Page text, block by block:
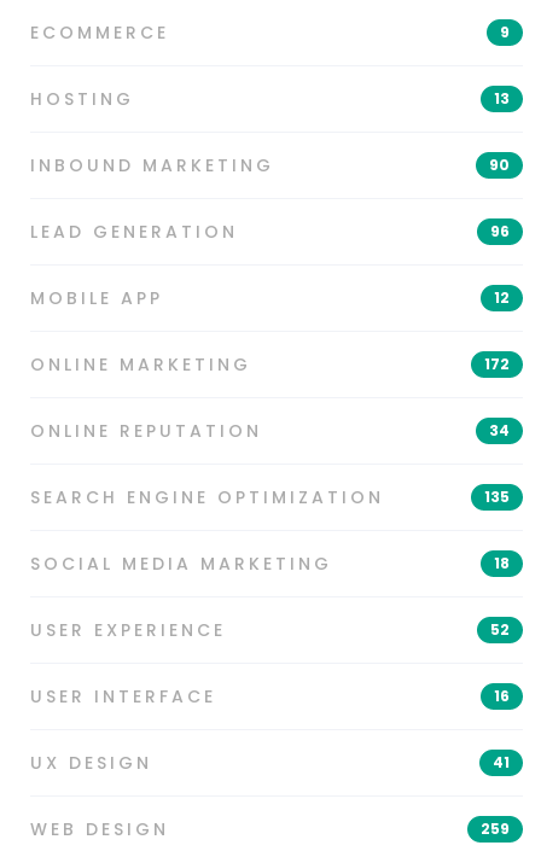
ECOMMERCE 9
HOSTING 13
INBOUND MARKETING 90
LEAD GENERATION 96
MOBILE APP 12
ONLINE MARKETING 172
ONLINE REPUTATION 34
SEARCH ENGINE OPTIMIZATION 135
SOCIAL MEDIA MARKETING 18
USER EXPERIENCE 52
USER INTERFACE 16
UX DESIGN 41
WEB DESIGN 259